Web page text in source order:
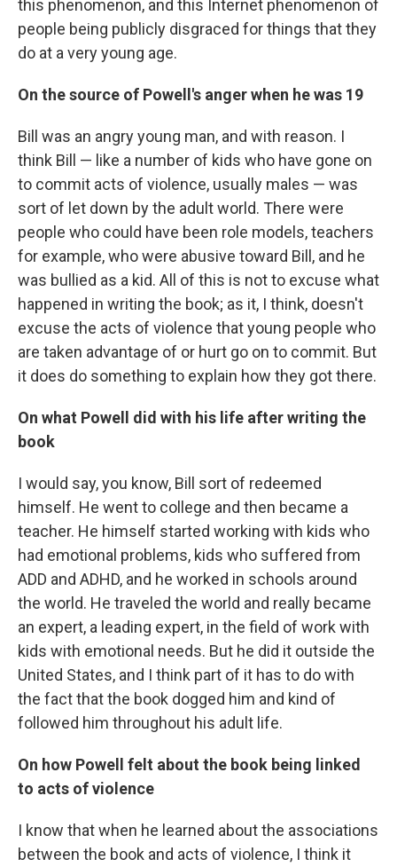
this phenomenon, and this Internet phenomenon of
people being publicly disgraced for things that they
do at a very young age.
On the source of Powell's anger when he was 19
Bill was an angry young man, and with reason. I
think Bill — like a number of kids who have gone on
to commit acts of violence, usually males — was
sort of let down by the adult world. There were
people who could have been role models, teachers
for example, who were abusive toward Bill, and he
was bullied as a kid. All of this is not to excuse what
happened in writing the book; as it, I think, doesn't
excuse the acts of violence that young people who
are taken advantage of or hurt go on to commit. But
it does do something to explain how they got there.
On what Powell did with his life after writing the
book
I would say, you know, Bill sort of redeemed
himself. He went to college and then became a
teacher. He himself started working with kids who
had emotional problems, kids who suffered from
ADD and ADHD, and he worked in schools around
the world. He traveled the world and really became
an expert, a leading expert, in the field of work with
kids with emotional needs. But he did it outside the
United States, and I think part of it has to do with
the fact that the book dogged him and kind of
followed him throughout his adult life.
On how Powell felt about the book being linked
to acts of violence
I know that when he learned about the associations
between the book and acts of violence, I think it